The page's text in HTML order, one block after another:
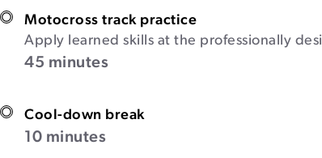
Motocross track practice
Apply learned skills at the professionally
45 minutes
Cool-down break
10 minutes